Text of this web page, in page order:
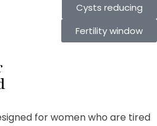
Cysts reducing
Fertility window
for women who are tired